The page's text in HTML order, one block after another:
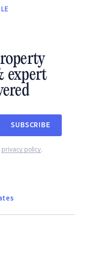
expert
SUBSCRIBE
privacy policy.